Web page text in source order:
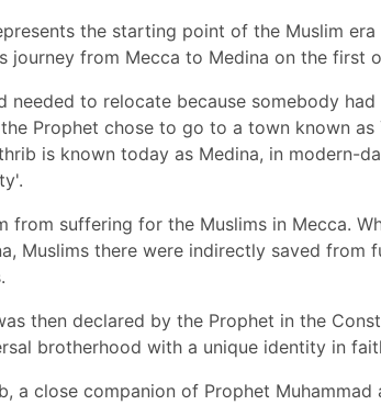
the starting point of the Muslim
journey from Mecca to Medina on the first
needed to relocate because somebody
Prophet chose to go to a town known
is known today as Medina, in modern-
from suffering for the Muslims in Mecca.
Muslims there were indirectly saved from
then declared by the Prophet in the
brotherhood with a unique identity in
a close companion of Prophet Muhammad